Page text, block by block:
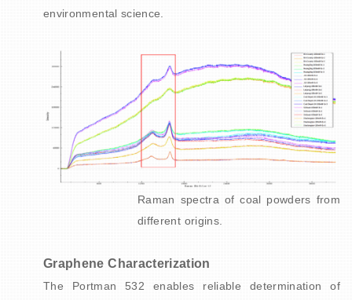
environmental science.
Raman spectra of coal powders from
different origins.
Graphene Characterization
The Portman 532 enables reliable determination of